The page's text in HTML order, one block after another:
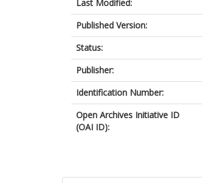
Last Modified:
Published Version:
Status:
Publisher:
Identification Number:
Open Archives Initiative ID
(OAI ID):